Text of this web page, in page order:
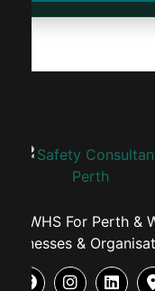
WHS For Perth &
Businesses &